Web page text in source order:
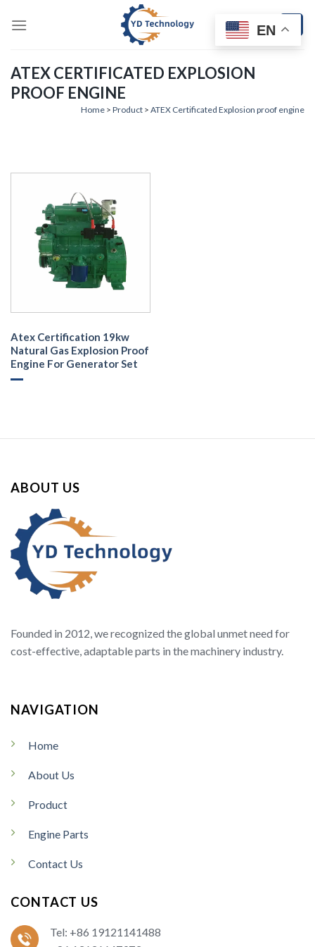
ATEX CERTIFICATED EXPLOSION
PROOF ENGINE
Home > Product > ATEX Certificated Explosion proof engine
Atex Certification 19kw
Natural Gas Explosion Proof
Engine For Generator Set
ABOUT US
Founded in 2012, we recognized the global unmet need for
cost-effective, adaptable parts in the machinery industry.
NAVIGATION
Home
About Us
Product
Engine Parts
Contact Us
CONTACT US
Tel: +86 19121141488
EN